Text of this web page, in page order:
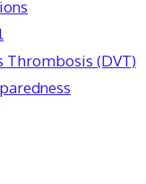
Thrombosis (DVT)